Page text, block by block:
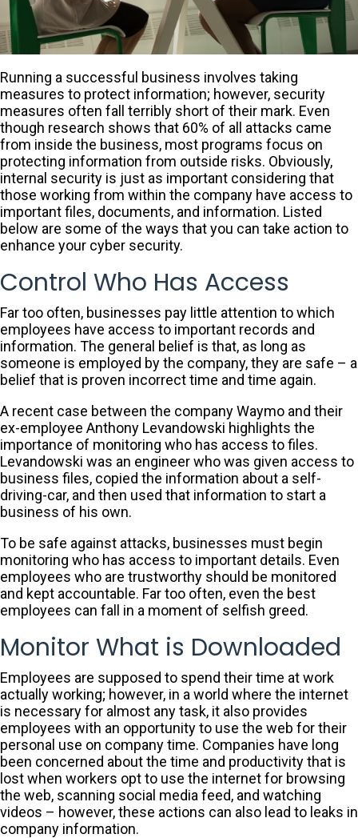
Running a successful business involves taking
measures to protect information; however, security
measures often fall terribly short of their mark. Even
though research shows that 60% of all attacks came
from inside the business, most programs focus on
protecting information from outside risks. Obviously,
internal security is just as important considering that
those working from within the company have access to
important files, documents, and information. Listed
below are some of the ways that you can take action to
enhance your cyber security.
Control Who Has Access
Far too often, businesses pay little attention to which
employees have access to important records and
information. The general belief is that, as long as
someone is employed by the company, they are safe – a
belief that is proven incorrect time and time again.
A recent case between the company Waymo and their
ex-employee Anthony Levandowski highlights the
importance of monitoring who has access to files.
Levandowski was an engineer who was given access to
business files, copied the information about a self-
driving-car, and then used that information to start a
business of his own.
To be safe against attacks, businesses must begin
monitoring who has access to important details. Even
employees who are trustworthy should be monitored
and kept accountable. Far too often, even the best
employees can fall in a moment of selfish greed.
Monitor What is Downloaded
Employees are supposed to spend their time at work
actually working; however, in a world where the internet
is necessary for almost any task, it also provides
employees with an opportunity to use the web for their
personal use on company time. Companies have long
been concerned about the time and productivity that is
lost when workers opt to use the internet for browsing
the web, scanning social media feed, and watching
videos – however, these actions can also lead to leaks in
company information.